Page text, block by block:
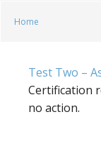
Home
Test Two –
Certification
no action.